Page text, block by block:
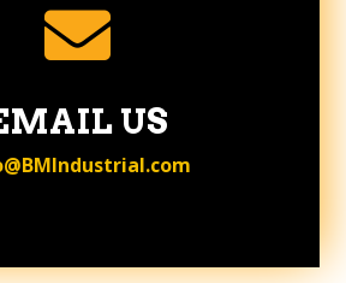

US